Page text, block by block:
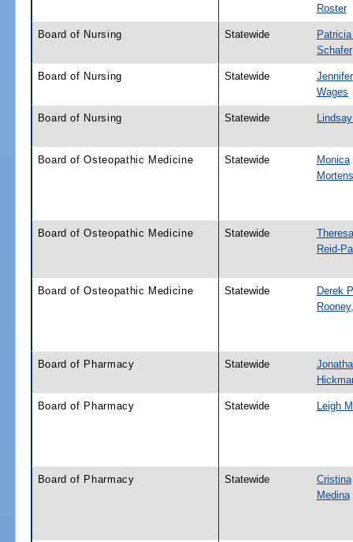
Roster
Board of Nursing Statewide
Patricia
Schafer
Board of Nursing Statewide
Jennifer
Wages
Board of Nursing Statewide
Board of Osteopathic Medicine Statewide
Monica
Board of Osteopathic Medicine Statewide
Reid-
Board of Osteopathic Medicine Statewide
Derek
Board of Pharmacy Statewide
Board of Pharmacy Statewide Leigh
Board of Pharmacy Statewide
Cristina
Medina